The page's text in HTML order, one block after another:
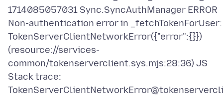
1714085057031 Sync.SyncAuthManager ERROR
Non-authentication error in _fetchTokenForUser:
TokenServerClientNetworkError({"error":{}})
(resource://services-
common/tokenserverclient.sys.mjs:28:36) JS
Stack trace: